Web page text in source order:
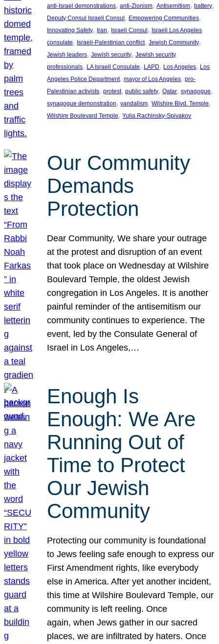
anti-Israel demonstrations, anti-Zionism, Antisemitism, battery
Deputy Consul Israeli Consul , Empowering Communities
Innovating Safety, Iran, Israeli Consul , Israeli Los Angeles
consulate, Israeli-Palestinian conflict, Jewish Community
Jewish leaders, Jewish security, Jewish security
professionals, LA Israeli Consulate, LAPD, Los Angeles, Los
Angeles Police Department, mayor of Los Angeles, pro-
Palestinian activists, protest, public safety, Qatar, synagogue
synagogue demonstration, vandalism, Wilshire Blvd. Temple
Wilshire Boulevard Temple, Yulia Rachinsky-Spivakov
Our Community
Demands
Protection
Dear Community, We share your outrage
at the protest and disruption of an event
that took place on Wednesday at Wilshire
Boulevard Temple, the oldest Jewish
congregation in Los Angeles. It is another
painful reminder of the antisemitism our
community continues to experience. The
event, led by the Consulate General of
Israel in Los Angeles,…
Enough Is
Enough: We Are
Running Out of
Time to Protect
Our Jewish
Community
Protecting our community is foundational
to Jews feeling safe enough to express our
First Amendment rights, like everybody
else in America. After yet another incident,
this time at Wilshire Boulevard Temple, our
community is left reeling. Once
again, when Jews gather in our sacred
places, we are infiltrated by haters. Once